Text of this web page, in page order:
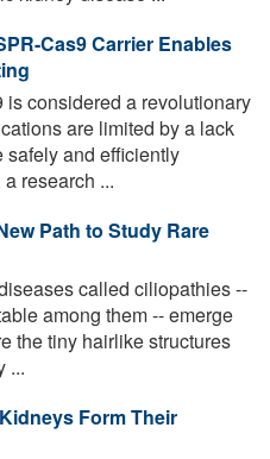
Cas9 Carrier Enables
considered a revolutionary
are limited by a lack
safely and efficiently
research ...
Path to Study Rare
called ciliopathies --
among them -- emerge
the tiny hairlike structures
...
Form Their